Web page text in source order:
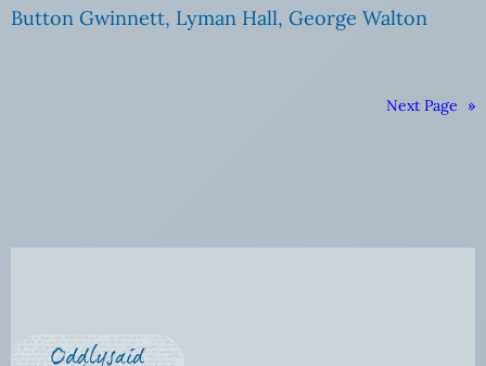
Button Gwinnett, Lyman Hall, George Walton
Next Page »